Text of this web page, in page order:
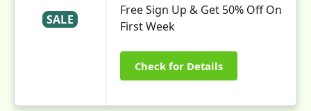
SALE
Free Sign Up & Get 50% Off On
First Week
Check for Details